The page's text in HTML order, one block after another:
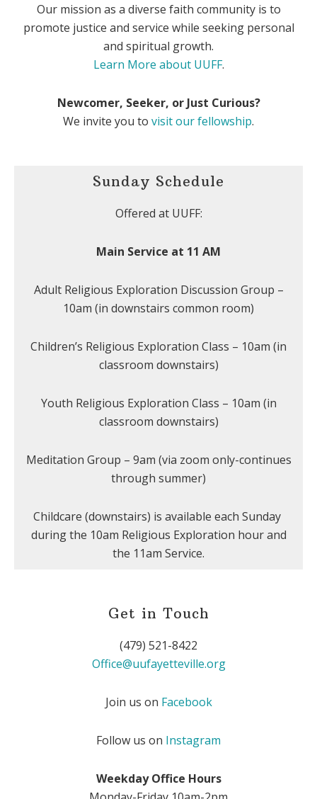
Our mission as a diverse faith community is to
promote justice and service while seeking personal
and spiritual growth.
Learn More about UUFF.
Newcomer, Seeker, or Just Curious?
We invite you to visit our fellowship.
Sunday Schedule
Offered at UUFF:
Main Service at 11 AM
Adult Religious Exploration Discussion Group –
10am (in downstairs common room)
Children’s Religious Exploration Class – 10am (in
classroom downstairs)
Youth Religious Exploration Class – 10am (in
classroom downstairs)
Meditation Group – 9am (via zoom only-continues
through summer)
Childcare (downstairs) is available each Sunday
during the 10am Religious Exploration hour and
the 11am Service.
Get in Touch
(479) 521-8422
Office@uufayetteville.org
Join us on Facebook
Follow us on Instagram
Weekday Office Hours